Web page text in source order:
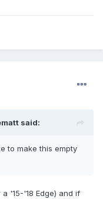
said:
to make this empty
'15-'18 Edge) and if